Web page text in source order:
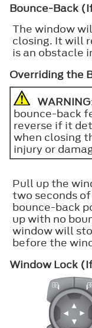
Bounce-Back
The window
closing. It will
is an obstacle
Overriding the
WARNING
bounce-back
reverse if it
when closing
injury or
Pull up the
two seconds
bounce-back
up with no
window will
before the
Window Lock